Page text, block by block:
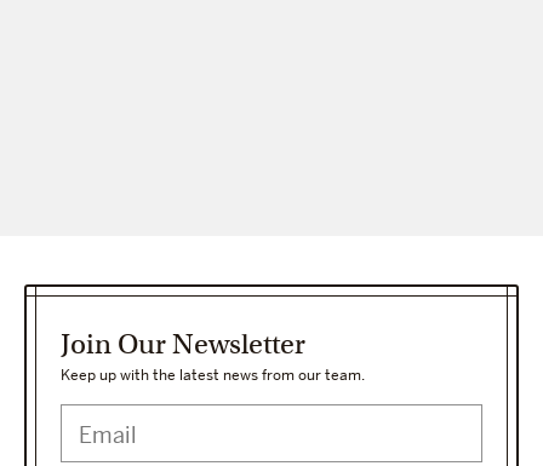
Join Our Newsletter
Keep up with the latest news from our team.